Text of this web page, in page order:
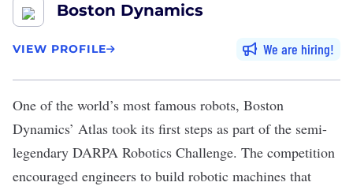
Boston Dynamics
VIEW PROFILE We are hiring
One of the world’s most famous robots, Boston
Dynamics’ Atlas took its first steps as part of the semi-
legendary DARPA Robotics Challenge. The competition
encouraged engineers to build robotic machines that